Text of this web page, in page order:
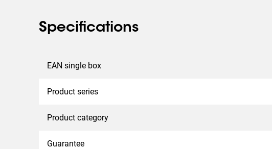
Specifications
EAN single box
Product series
Product category
Guarantee